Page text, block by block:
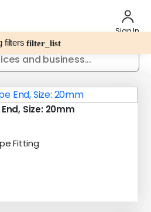
Sign In
filtersfilter_list
Size: 20mm
Fitting